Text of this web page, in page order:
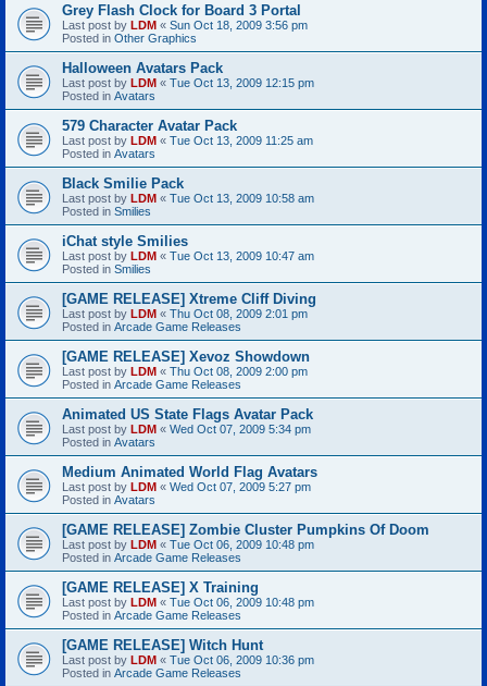
Grey Flash Clock for Board 3 Portal
Last post by LDM « Sun Oct 18, 2009 3:56 pm
Posted in Other Graphics
Halloween Avatars Pack
Last post by LDM « Tue Oct 13, 2009 12:15 pm
Posted in Avatars
579 Character Avatar Pack
Last post by LDM « Tue Oct 13, 2009 11:25 am
Posted in Avatars
Black Smilie Pack
Last post by LDM « Tue Oct 13, 2009 10:58 am
Posted in Smilies
iChat style Smilies
Last post by LDM « Tue Oct 13, 2009 10:47 am
Posted in Smilies
[GAME RELEASE] Xtreme Cliff Diving
Last post by LDM « Thu Oct 08, 2009 2:01 pm
Posted in Arcade Game Releases
[GAME RELEASE] Xevoz Showdown
Last post by LDM « Thu Oct 08, 2009 2:00 pm
Posted in Arcade Game Releases
Animated US State Flags Avatar Pack
Last post by LDM « Wed Oct 07, 2009 5:34 pm
Posted in Avatars
Medium Animated World Flag Avatars
Last post by LDM « Wed Oct 07, 2009 5:27 pm
Posted in Avatars
[GAME RELEASE] Zombie Cluster Pumpkins Of Doom
Last post by LDM « Tue Oct 06, 2009 10:48 pm
Posted in Arcade Game Releases
[GAME RELEASE] X Training
Last post by LDM « Tue Oct 06, 2009 10:48 pm
Posted in Arcade Game Releases
[GAME RELEASE] Witch Hunt
Last post by LDM « Tue Oct 06, 2009 10:36 pm
Posted in Arcade Game Releases